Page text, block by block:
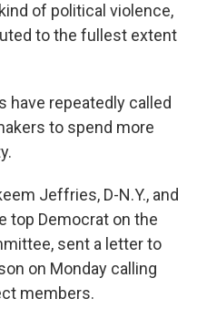
of political violence,
to the fullest extent
have repeatedly called
to spend more
Jeffries, D-N.Y., and
top Democrat on the
sent a letter to
on Monday calling
members.